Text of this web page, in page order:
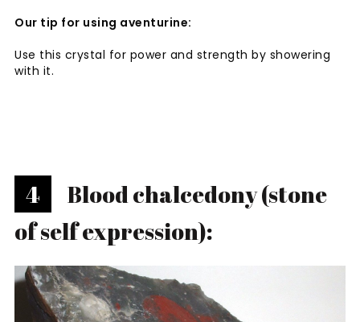
Our tip for using aventurine:
Use this crystal for power and strength by showering
with it.
4
Blood chalcedony (stone
of self expression):